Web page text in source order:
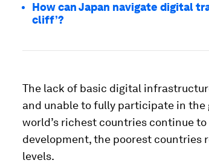
How can Japan navigate digital
cliff’?
The lack of basic digital
and unable to fully participate in the
world’s richest countries continue
development, the poorest countries
levels.